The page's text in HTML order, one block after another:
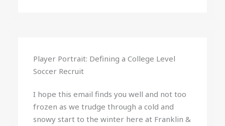
Player Portrait: Defining a College Level
Soccer Recruit
I hope this email finds you well and not too
frozen as we trudge through a cold and
snowy start to the winter here at Franklin &